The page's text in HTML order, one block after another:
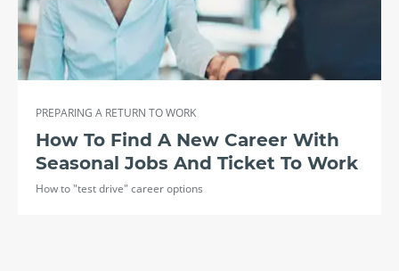
PREPARING A RETURN TO WORK
How To Find A New Career With
Seasonal Jobs And Ticket To Work
How to "test drive" career options